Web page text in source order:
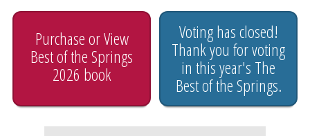
Purchase or View
Best of the Springs
2026 book
Voting has closed!
Thank you for voting
in this year's The
Best of the Springs.